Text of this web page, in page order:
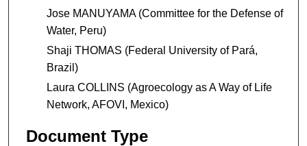
Jose MANUYAMA (Committee for the Defense of
Water, Peru)
Shaji THOMAS (Federal University of Pará,
Brazil)
Laura COLLINS (Agroecology as A Way of Life
Network, AFOVI, Mexico)
Document Type